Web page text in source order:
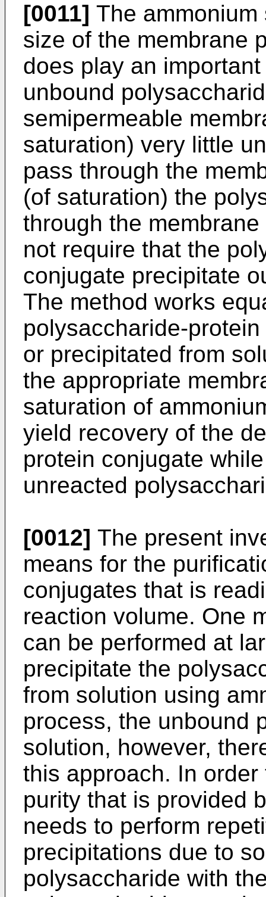
[0011] The
size of the membrane
does play an
unbound
semipermeable
saturation) very little
pass through the
(of saturation) the
through the
not require that the
conjugate precipitate
The method works
polysaccharide-
or precipitated from
the appropriate
saturation of
yield recovery of the
protein conjugate
unreacted
[0012] The present
means for the
conjugates that is
reaction volume. One
can be performed at
precipitate the
from solution using
process, the unbound
solution, however,
this approach. In
purity that is provided
needs to perform
precipitations due to
polysaccharide with